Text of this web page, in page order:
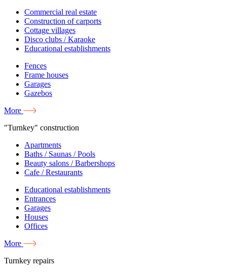
Commercial real estate
Construction of carports
Cottage villages
Disco clubs / Karaoke
Educational establishments
Fences
Frame houses
Garages
Gazebos
More
"Turnkey" construction
Apartments
Baths / Saunas / Pools
Beauty salons / Barbershops
Cafe / Restaurants
Educational establishments
Entrances
Garages
Houses
Offices
More
Turnkey repairs